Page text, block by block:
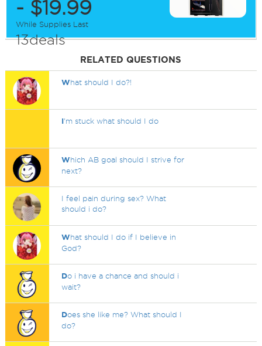
- $19.99
While Supplies Last
13deals
RELATED QUESTIONS
What should I do?!
I'm stuck what should I do
Which AB goal should I strive for
next?
I feel pain during sex? What
should i do?
What should I do if I believe in
God?
Do i have a chance and should i
wait?
Does she like me? What should I
do?